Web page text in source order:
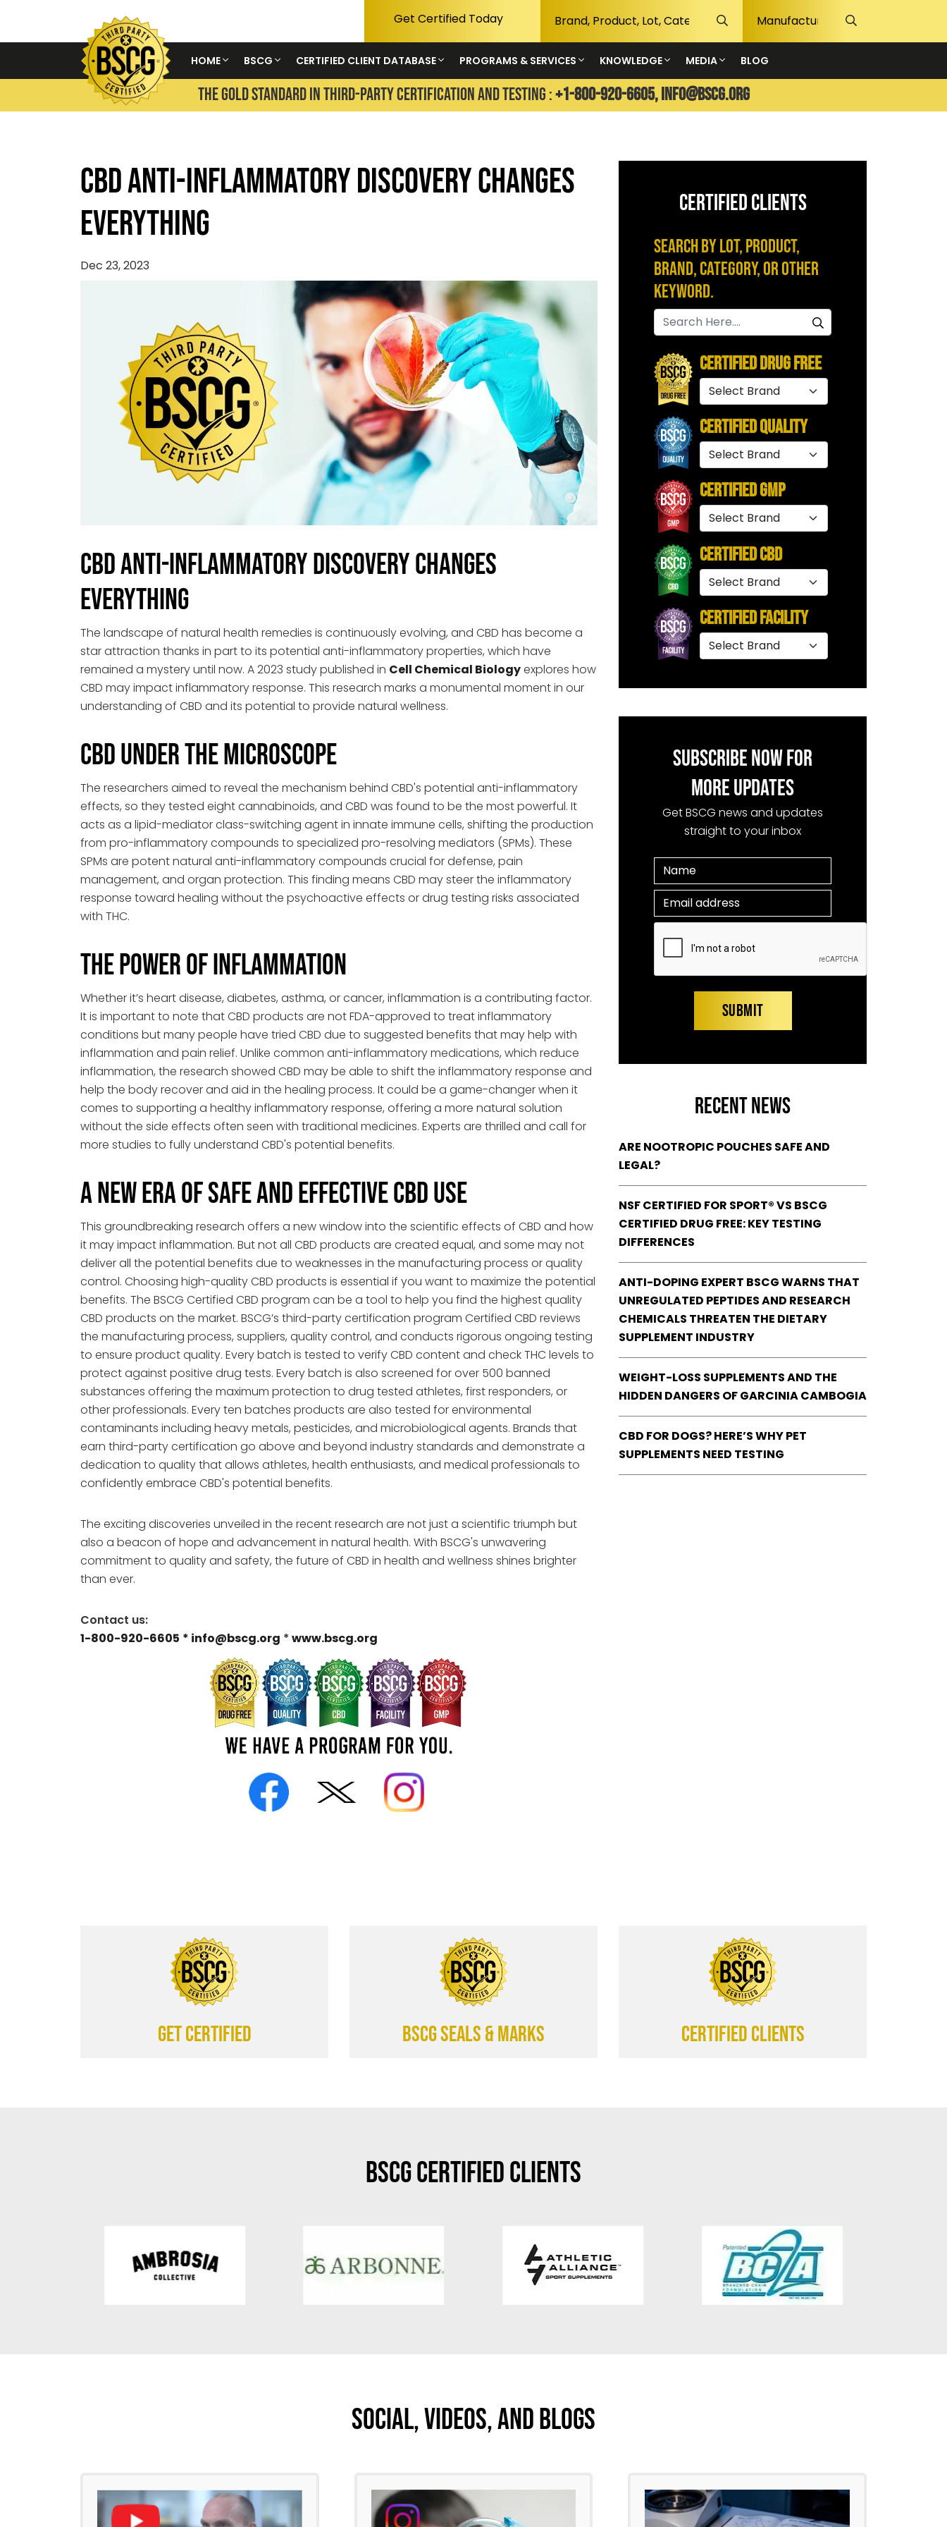
Get Certified Today
HOME BSCG CERTIFIED CLIENT DATABASE PROGRAMS & SERVICES KNOWLEDGE MEDIA BLOG
THE GOLD STANDARD IN THIRD-PARTY CERTIFICATION AND TESTING :+1-800-920-6605,info@bscg.org
CBD Anti-Inflammatory Discovery Changes
Everything
Dec 23, 2023
CBD Anti-Inflammatory Discovery Changes
Everything
The landscape of natural health remedies is continuously evolving, and CBD has become a
star attraction thanks in part to its potential anti-inflammatory properties, which have
remained a mystery until now. A 2023 study published in Cell Chemical Biologyexplores how
CBD may impact inflammatory response. This research marks a monumental moment in our
understanding of CBD and its potential to provide natural wellness.
CBD Under the Microscope
The researchers aimed to reveal the mechanism behind CBD's potential anti-inflammatory
effects, so they tested eight cannabinoids, and CBD was found to be the most powerful. It
acts as a lipid-mediator class-switching agent in innate immune cells, shifting the production
from pro-inflammatory compounds to specialized pro-resolving mediators (SPMs). These
SPMs are potent natural anti-inflammatory compounds crucial for defense, pain
management, and organ protection. This finding means CBD may steer the inflammatory
response toward healing without the psychoactive effects or drug testing risks associated
with THC.
The Power of Inflammation
Whether it’s heart disease, diabetes, asthma, or cancer, inflammation is a contributing factor.
It is important to note that CBD products are not FDA-approved to treat inflammatory
conditions but many people have tried CBD due to suggested benefits that may help with
inflammation and pain relief. Unlike common anti-inflammatory medications, which reduce
inflammation, the research showed CBD may be able to shift the inflammatory response and
help the body recover and aid in the healing process. It could be a game-changer when it
comes to supporting a healthy inflammatory response, offering a more natural solution
without the side effects often seen with traditional medicines. Experts are thrilled and call for
more studies to fully understand CBD's potential benefits.
A New Era of Safe and Effective CBD Use
This groundbreaking research offers a new window into the scientific effects of CBD and how
it may impact inflammation. But not all CBD products are created equal, and some may not
deliver all the potential benefits due to weaknesses in the manufacturing process or quality
control. Choosing high-quality CBD products is essential if you want to maximize the potential
benefits. The BSCG Certified CBD program can be a tool to help you find the highest quality
CBD products on the market. BSCG’s third-party certification program Certified CBD reviews
the manufacturing process, suppliers, quality control, and conducts rigorous ongoing testing
to ensure product quality. Every batch is tested to verify CBD content and check THC levels to
protect against positive drug tests. Every batch is also screened for over 500 banned
substances offering the maximum protection to drug tested athletes, first responders, or
other professionals. Every ten batches products are also tested for environmental
contaminants including heavy metals, pesticides, and microbiological agents. Brands that
earn third-party certification go above and beyond industry standards and demonstrate a
dedication to quality that allows athletes, health enthusiasts, and medical professionals to
confidently embrace CBD's potential benefits.
The exciting discoveries unveiled in the recent research are not just a scientific triumph but
also a beacon of hope and advancement in natural health. With BSCG's unwavering
commitment to quality and safety, the future of CBD in health and wellness shines brighter
than ever.
Contact us:
1-800-920-6605 * info@bscg.org * www.bscg.org
CERTIFIED CLIENTS
Search by Lot, Product,
Brand, Category, or Other
Keyword.
Certified Drug Free
Certified Quality
Certified GMP
Certified CBD
Certified Facility
SUBSCRIBE NOW FOR
MORE UPDATES
Get BSCG news and updates
straight to your inbox
RECENT NEWS
ARE NOOTROPIC POUCHES SAFE AND
LEGAL?
NSF CERTIFIED FOR SPORT® VS BSCG
CERTIFIED DRUG FREE: KEY TESTING
DIFFERENCES
ANTI-DOPING EXPERT BSCG WARNS THAT
UNREGULATED PEPTIDES AND RESEARCH
CHEMICALS THREATEN THE DIETARY
SUPPLEMENT INDUSTRY
WEIGHT-LOSS SUPPLEMENTS AND THE
HIDDEN DANGERS OF GARCINIA CAMBOGIA
CBD FOR DOGS? HERE’S WHY PET
SUPPLEMENTS NEED TESTING
Get certified BSCG SEALS & MARKS CERTIFIED CLIENTS
BSCG Certified Clients
Social, Videos, And Blogs